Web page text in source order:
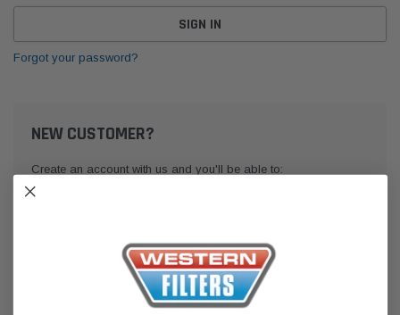
Forgot your password?
NEW CUSTOMER?
Create an account with us and you'll be able to:
Access your order history
Track new orders
Save items to your Wish List